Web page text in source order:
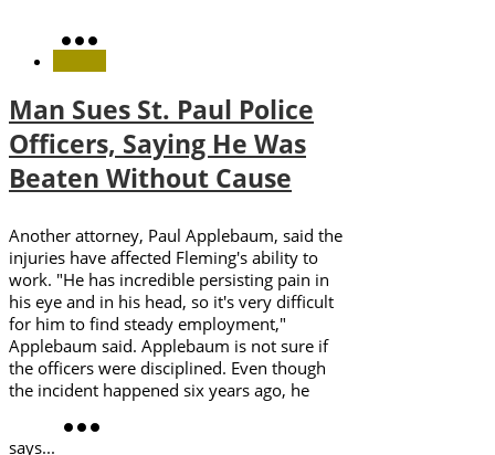
Man Sues St. Paul Police
Officers, Saying He Was
Beaten Without Cause
Another attorney, Paul Applebaum, said the
injuries have affected Fleming's ability to
work. "He has incredible persisting pain in
his eye and in his head, so it's very difficult
for him to find steady employment,"
Applebaum said. Applebaum is not sure if
the officers were disciplined. Even though
the incident happened six years ago, he
says...